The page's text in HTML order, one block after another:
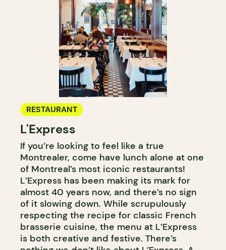
RESTAURANT
L'Express
If you’re looking to feel like a true
Montrealer, come have lunch alone at one
of Montreal’s most iconic restaurants!
L’Express has been making its mark for
almost 40 years now, and there’s no sign
of it slowing down. While scrupulously
respecting the recipe for classic French
brasserie cuisine, the menu at L’Express
is both creative and festive. There’s